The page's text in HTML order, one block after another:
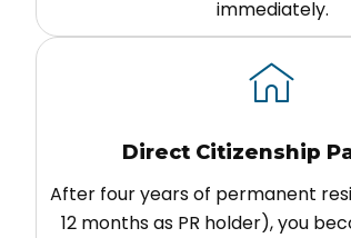
immediately.
Direct Citizenship
After four years of permanent
12 months as PR holder), you